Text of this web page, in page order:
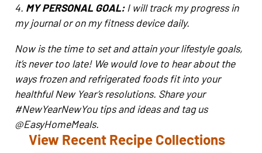
4. MY PERSONAL GOAL:I will track my progress in
my journal or on my fitness device daily.
Now is the time to set and attain your lifestyle goals,
it’s never too late! We would love to hear about the
ways frozen and refrigerated foods fit into your
healthful New Year’s resolutions. Share your
#NewYearNewYou tips and ideas and tag us
@EasyHomeMeals.
View Recent Recipe Collections